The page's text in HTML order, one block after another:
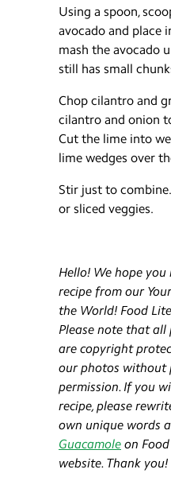
Using a spoon,
avocado and place
mash the avocado
still has small
Chop cilantro and
cilantro and onion
Cut the lime into
lime wedges over
Stir just to
or sliced veggies.
Hello! We hope
recipe from our
the World! Food
Please note that
are copyright
our photos without
permission. If you
recipe, please
own unique words
Guacamole on
website. Thank you!